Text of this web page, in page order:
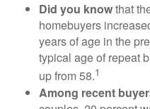
Did you knowthat
homebuyers
years of age in the
typical age of repeat
up from 58.1
Among recent